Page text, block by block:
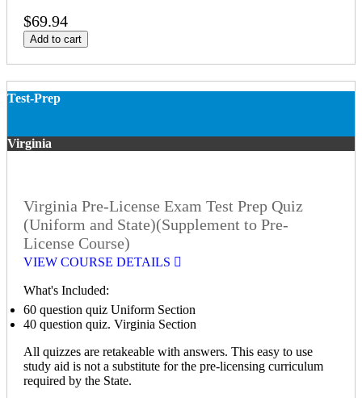
$69.94
Add to cart
Test-Prep
Virginia
Virginia Pre-License Exam Test Prep Quiz
(Uniform and State)(Supplement to Pre-
License Course)
VIEW COURSE DETAILS
What's Included:
60 question quiz Uniform Section
40 question quiz. Virginia Section
All quizzes are retakeable with answers. This easy to use
study aid is not a substitute for the pre-licensing curriculum
required by the State.